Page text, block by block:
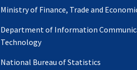
Ministry of Finance, Trade and
Department of Information
Technology
National Bureau of Statistics